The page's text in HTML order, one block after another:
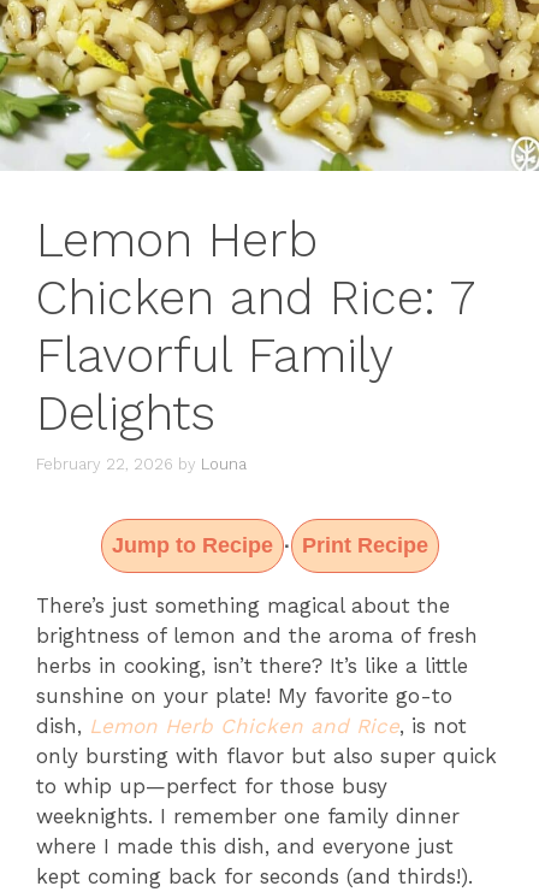
Lemon Herb
Chicken and Rice: 7
Flavorful Family
Delights
February 22, 2026 by Louna
Jump to Recipe · Print Recipe
There’s just something magical about the
brightness of lemon and the aroma of fresh
herbs in cooking, isn’t there? It’s like a little
sunshine on your plate! My favorite go-to
dish, Lemon Herb Chicken and Rice, is not
only bursting with flavor but also super quick
to whip up—perfect for those busy
weeknights. I remember one family dinner
where I made this dish, and everyone just
kept coming back for seconds (and thirds!).